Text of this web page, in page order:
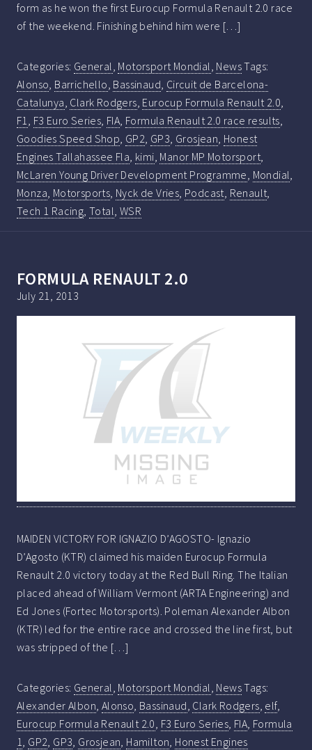
form as he won the first Eurocup Formula Renault 2.0 race
of the weekend. Finishing behind him were […]
Categories: General, Motorsport Mondial, NewsTags:
Alonso, Barrichello, Bassinaud, Circuit de Barcelona-
Catalunya, Clark Rodgers, Eurocup Formula Renault 2.0,
F1, F3 Euro Series, FIA, Formula Renault 2.0 race results,
Goodies Speed Shop, GP2, GP3, Grosjean, Honest
Engines Tallahassee Fla, kimi, Manor MP Motorsport,
McLaren Young Driver Development Programme, Mondial,
Monza, Motorsports, Nyck de Vries, Podcast, Renault,
Tech 1 Racing,Total, WSR
FORMULA RENAULT 2.0
July 21, 2013
MAIDEN VICTORY FOR IGNAZIO D’AGOSTO- Ignazio
D’Agosto (KTR) claimed his maiden Eurocup Formula
Renault 2.0 victory today at the Red Bull Ring. The Italian
placed ahead of William Vermont (ARTA Engineering) and
Ed Jones (Fortec Motorsports). Poleman Alexander Albon
(KTR) led for the entire race and crossed the line first, but
was stripped of the […]
Categories: General, Motorsport Mondial, NewsTags:
Alexander Albon, Alonso, Bassinaud, Clark Rodgers, elf,
Eurocup Formula Renault 2.0, F3 Euro Series, FIA, Formula
1, GP2, GP3, Grosjean, Hamilton, Honest Engines